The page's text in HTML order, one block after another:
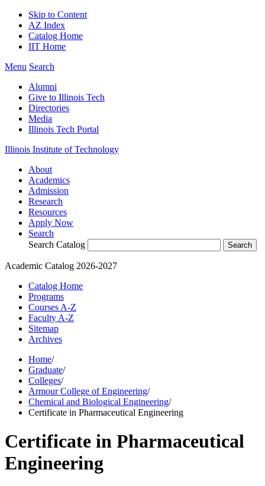
Skip to Content
AZ Index
Catalog Home
IIT Home
Menu Search
Alumni
Give to Illinois Tech
Directories
Media
Illinois Tech Portal
Illinois Institute of Technology
About
Academics
Admission
Research
Resources
Apply Now
Search
Search Catalog
Academic Catalog 2026-2027
Catalog Home
Programs
Courses A-Z
Faculty A-Z
Sitemap
Archives
Home/
Graduate/
Colleges/
Armour College of Engineering/
Chemical and Biological Engineering/
Certificate in Pharmaceutical Engineering
Certificate in Pharmaceutical
Engineering